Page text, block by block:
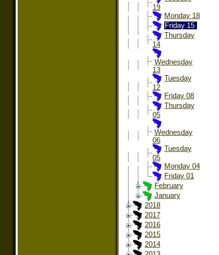
19
Monday 18
Friday 15
Thursday
14
Wednesday
13
Tuesday
12
Friday 08
Thursday
05
Wednesday
06
Tuesday
05
Monday 04
Friday 01
February
January
2018
2017
2016
2015
2014